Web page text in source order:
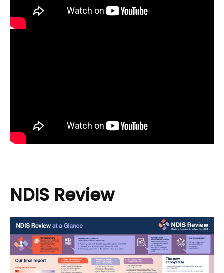
NDIS Review